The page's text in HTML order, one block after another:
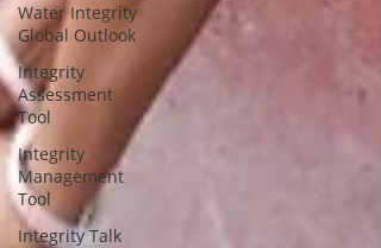
Water Integrity
Global Outlook
Integrity
Assessment
Tool
Integrity
Management
Tool
Integrity Talk